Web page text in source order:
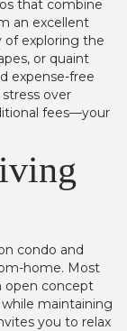
that combine
an excellent
of exploring the
or quaint
expense-free
over
fees—your
condo and
home. Most
open concept
maintaining
you to relax